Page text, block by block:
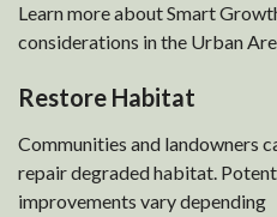
Learn more about Smart
considerations in the Urban
Restore Habitat
Communities and landowners
repair degraded habitat.
improvements vary depending